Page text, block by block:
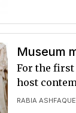
Museum
RABIA ASHFAQUE
For the first
host